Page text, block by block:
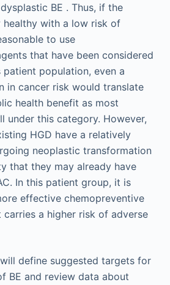
BE . Thus, if the
healthy with a low risk of
to use
that have been considered
patient population, even a
in cancer risk would translate
health benefit as most
under this category. However,
HGD have a relatively
neoplastic transformation
that they may already have
In this patient group, it is
effective chemopreventive
a higher risk of adverse
define suggested targets for
BE and review data about